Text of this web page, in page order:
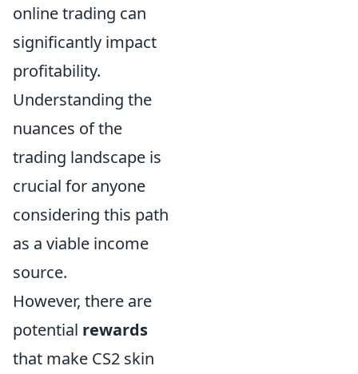
online trading can
significantly impact
profitability.
Understanding the
nuances of the
trading landscape is
crucial for anyone
considering this path
as a viable income
source.
However, there are
potential rewards
that make CS2 skin